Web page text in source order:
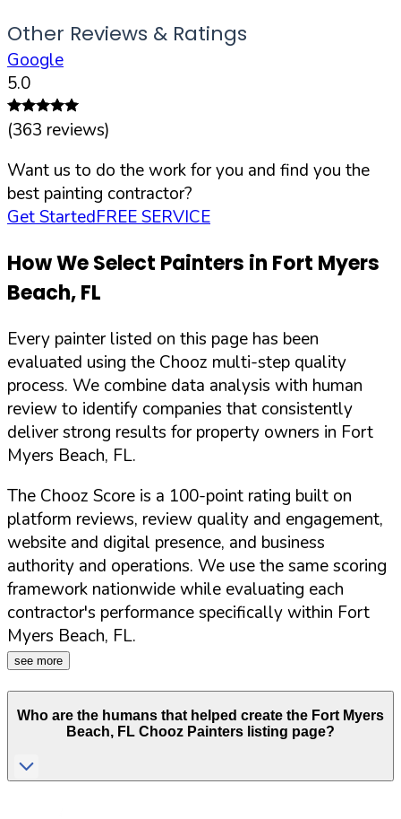
Other Reviews & Ratings
Google
5.0
(363 reviews)
Want us to do the work for you and find you the
best painting contractor?
Get StartedFREE SERVICE
How We Select Painters in Fort Myers
Beach,FL
Every painter listed on this page has been
evaluated using the Chooz multi-step quality
process. We combine data analysis with human
review to identify companies that consistently
deliver strong results for property owners in Fort
Myers Beach, FL.
The Chooz Score is a 100-point rating built on
platform reviews, review quality and engagement,
website and digital presence, and business
authority and operations. We use the same scoring
framework nationwide while evaluating each
contractor's performance specifically within Fort
Myers Beach, FL.
see more
Who are the humans that helped create the Fort Myers
Beach, FL Chooz Painters listing page?